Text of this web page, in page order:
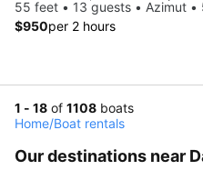
55 feet • 13 guests • Azimut •
$950per 2 hours
1 - 18 of 1108 boats
Home/Boat rentals
Our destinations near